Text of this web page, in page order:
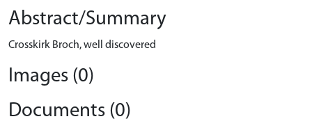
Abstract/Summary
Crosskirk Broch, well discovered
Images (0)
Documents (0)